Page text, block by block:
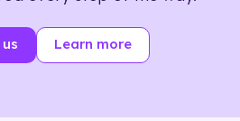
Learn more